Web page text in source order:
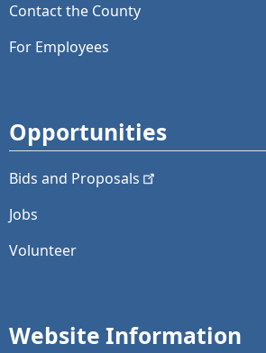
Contact the County
For Employees
Opportunities
Bids and Proposals
Jobs
Volunteer
Website Information